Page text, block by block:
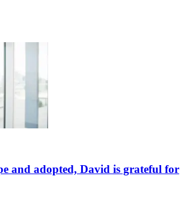
and adopted, David is grateful for